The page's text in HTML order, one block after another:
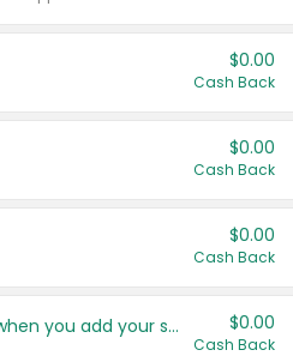
$0.00
Cash Back
$0.00
Cash Back
$0.00
Cash Back
Get more offers when you add your state! $0.00
Cash Back